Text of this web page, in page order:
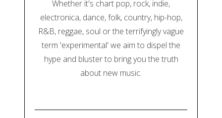
Whether it's chart pop, rock, indie,
electronica, dance, folk, country, hip-hop,
R&B, reggae, soul or the terrifyingly vague
term 'experimental' we aim to dispel the
hype and bluster to bring you the truth
about new music.